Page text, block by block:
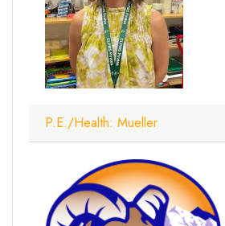
P.E./Health: Mueller